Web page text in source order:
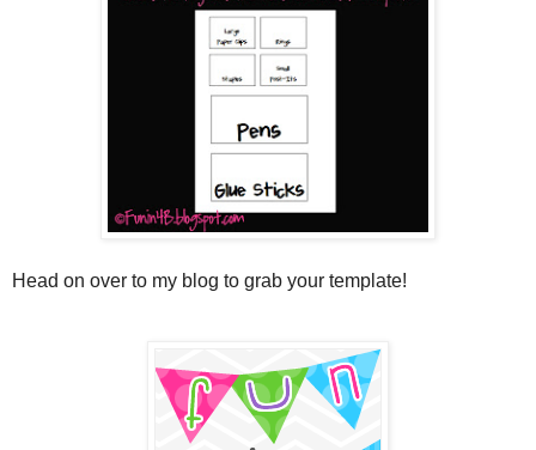
Head on over to my blog to grab your template!